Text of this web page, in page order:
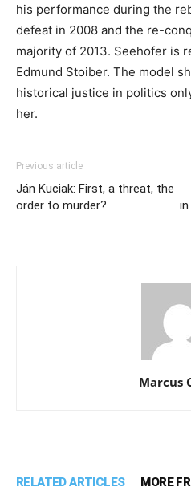
his performance during the
defeat in 2008 and the re-
majority of 2013. Seehofer is
Edmund Stoiber. The model
historical justice in politics
her.
Previous article
Ján Kuciak: First, a threat, the
order to murder?
Marcus
RELATED ARTICLES MORE